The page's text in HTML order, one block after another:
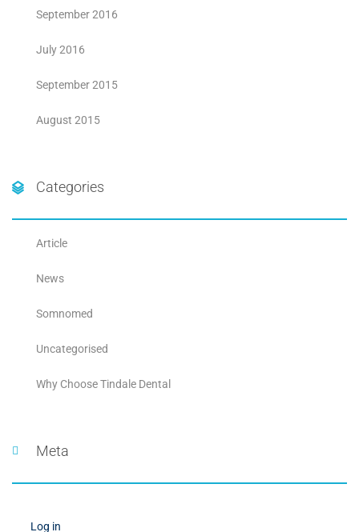
September 2016
July 2016
September 2015
August 2015
Categories
Article
News
Somnomed
Uncategorised
Why Choose Tindale Dental
Meta
Log in